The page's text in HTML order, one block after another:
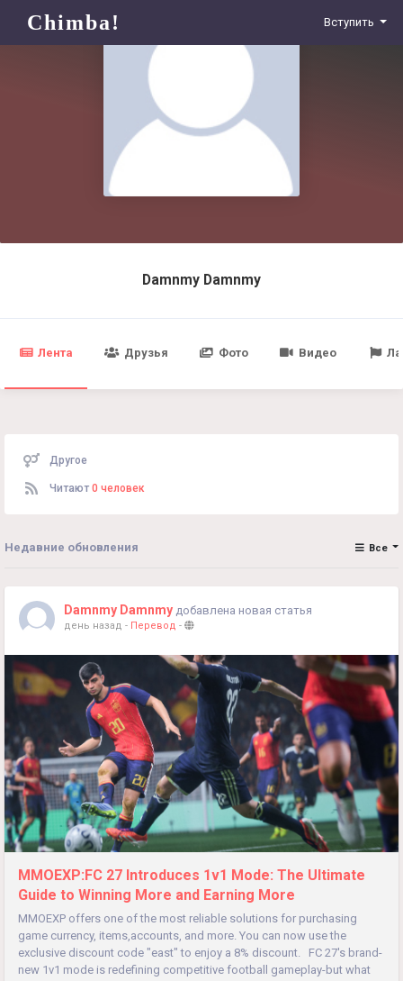
Chimba! Вступить
Damnmy Damnmy
Лента Друзья Фото Видео
Другое
Читают 0 человек
Недавние обновления Все
Damnmy Damnmy добавлена новая статья
день назад - Перевод -
MMOEXP:FC 27 Introduces 1v1 Mode: The Ultimate
Guide to Winning More and Earning More
MMOEXP offers one of the most reliable solutions for purchasing
game currency, items,accounts, and more. You can now use the
exclusive discount code "east" to enjoy a 8% discount. FC 27's brand-
new 1v1 mode is redefining competitive football gameplay-but what